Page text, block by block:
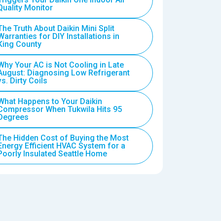
Monitor
Truth About Daikin Mini Split
for DIY Installations in
County
Your AC is Not Cooling in Late
Diagnosing Low Refrigerant
Dirty Coils
Happens to Your Daikin
When Tukwila Hits 95
Hidden Cost of Buying the Most
Efficient HVAC System for a
Insulated Seattle Home